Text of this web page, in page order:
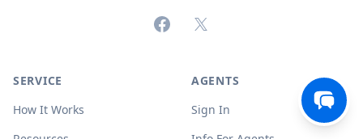
FacebookX (formerly Twitter)
SERVICE
How It Works
AGENTS
Sign In